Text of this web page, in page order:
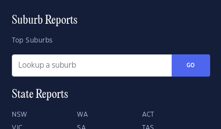
Suburb Reports
Top Suburbs
GO
State Reports
NSW WA ACT